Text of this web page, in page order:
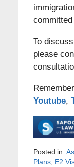
committed
To
please
Remember
Youtube,
Posted in:
Plans, E2